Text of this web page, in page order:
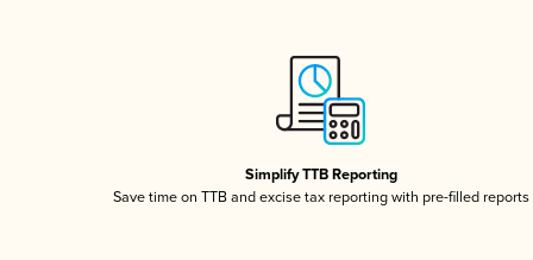
Simplify TTB Reporting
Save time on TTB and excise tax reporting with pre-filled reports